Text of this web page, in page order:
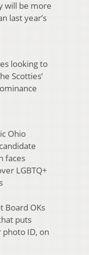
will be more
last year’s
looking to
Scotties’
Ohio
faces
LGBTQ+
Board OKs
puts
photo ID, on